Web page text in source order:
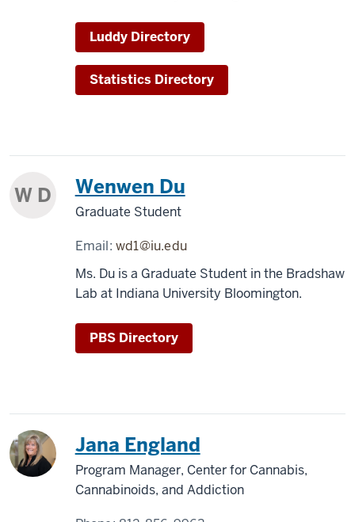
Luddy Directory
Statistics Directory
W D Wenwen Du
Graduate Student
Email:wd1@iu.edu
Ms. Du is a Graduate Student in the Bradshaw
Lab at Indiana University Bloomington.
PBS Directory
Jana England
Program Manager, Center for Cannabis,
Cannabinoids, and Addiction